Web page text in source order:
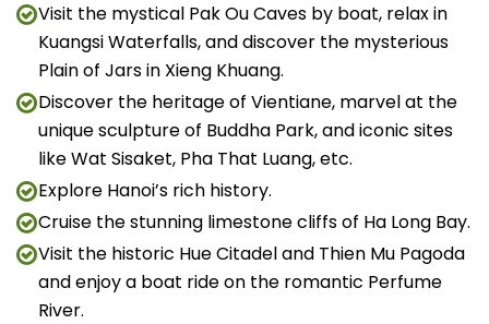
Visit the mystical Pak Ou Caves by boat, relax in
Kuangsi Waterfalls, and discover the mysterious
Plain of Jars in Xieng Khuang.
Discover the heritage of Vientiane, marvel at the
unique sculpture of Buddha Park, and iconic sites
like Wat Sisaket, Pha That Luang, etc.
Explore Hanoi’s rich history.
Cruise the stunning limestone cliffs of Ha Long Bay.
Visit the historic Hue Citadel and Thien Mu Pagoda
and enjoy a boat ride on the romantic Perfume
River.